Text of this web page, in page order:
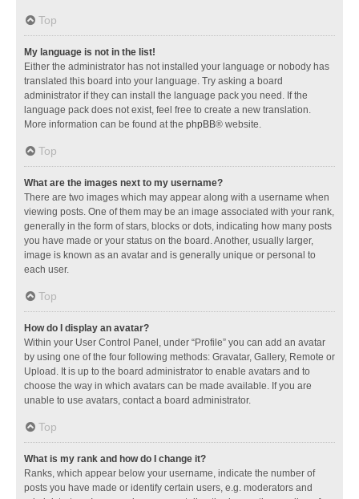
Top
My language is not in the list!
Either the administrator has not installed your language or nobody has
translated this board into your language. Try asking a board
administrator if they can install the language pack you need. If the
language pack does not exist, feel free to create a new translation.
More information can be found at the phpBB® website.
Top
What are the images next to my username?
There are two images which may appear along with a username when
viewing posts. One of them may be an image associated with your rank,
generally in the form of stars, blocks or dots, indicating how many posts
you have made or your status on the board. Another, usually larger,
image is known as an avatar and is generally unique or personal to
each user.
Top
How do I display an avatar?
Within your User Control Panel, under “Profile” you can add an avatar
by using one of the four following methods: Gravatar, Gallery, Remote or
Upload. It is up to the board administrator to enable avatars and to
choose the way in which avatars can be made available. If you are
unable to use avatars, contact a board administrator.
Top
What is my rank and how do I change it?
Ranks, which appear below your username, indicate the number of
posts you have made or identify certain users, e.g. moderators and